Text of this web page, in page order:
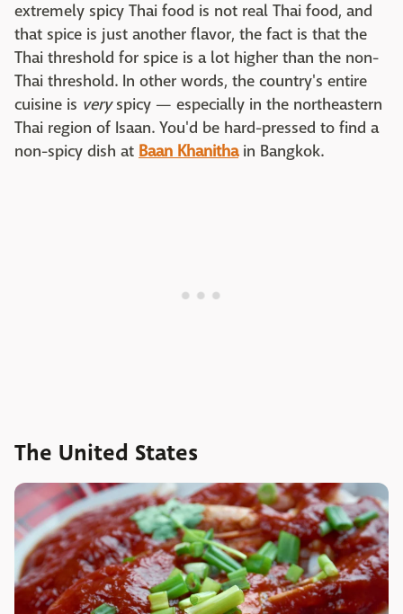
extremely spicy Thai food is not real Thai food, and
that spice is just another flavor, the fact is that the
Thai threshold for spice is a lot higher than the non-
Thai threshold. In other words, the country's entire
cuisine is veryspicy — especially in the northeastern
Thai region of Isaan. You'd be hard-pressed to find a
non-spicy dish at Baan Khanithain Bangkok.
The United States